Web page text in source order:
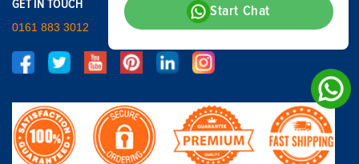
GET IN TOUCH
0161 883 3012
Start Chat